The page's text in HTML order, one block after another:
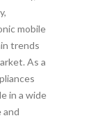
mobile
trends
As a
in a wide
and